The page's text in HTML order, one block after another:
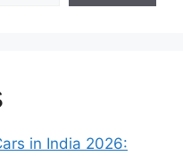
in India 2026: